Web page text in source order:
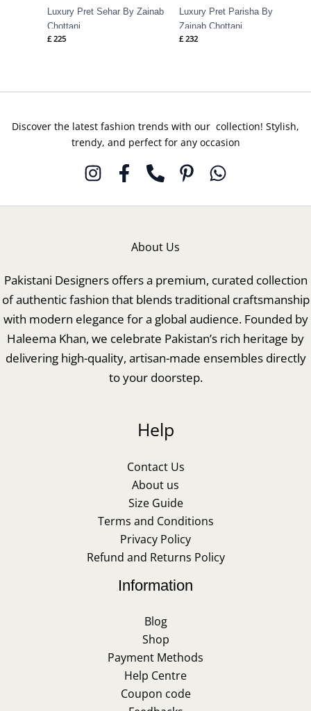
Luxury Pret Sehar By Zainab
Chottani
£225
Luxury Pret Parisha By
Zainab Chottani
£232
Discover the latest fashion trends with our collection! Stylish,
trendy, and perfect for any occasion
About Us
Pakistani Designers offers a premium, curated collection
of authentic fashion that blends traditional craftsmanship
with modern elegance for a global audience. Founded by
Haleema Khan, we celebrate Pakistan’s rich heritage by
delivering high-quality, artisan-made ensembles directly
to your doorstep.
Help
Contact Us
About us
Size Guide
Terms and Conditions
Privacy Policy
Refund and Returns Policy
Information
Blog
Shop
Payment Methods
Help Centre
Coupon code